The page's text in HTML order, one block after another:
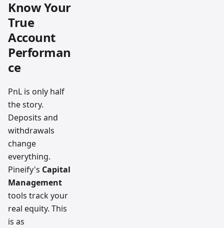
Know Your
True
Account
Performan
ce
PnL is only half
the story.
Deposits and
withdrawals
change
everything.
Pineify's Capital
Management
tools track your
real equity. This
is as